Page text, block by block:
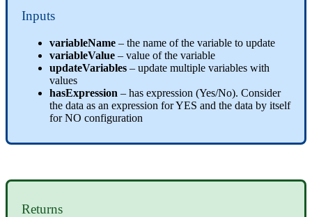
Inputs
variableName – the name of the variable to update
variableValue – value of the variable
updateVariables – update multiple variables with
values
hasExpression – has expression (Yes/No). Consider
the data as an expression for YES and the data by itself
for NO configuration
Returns